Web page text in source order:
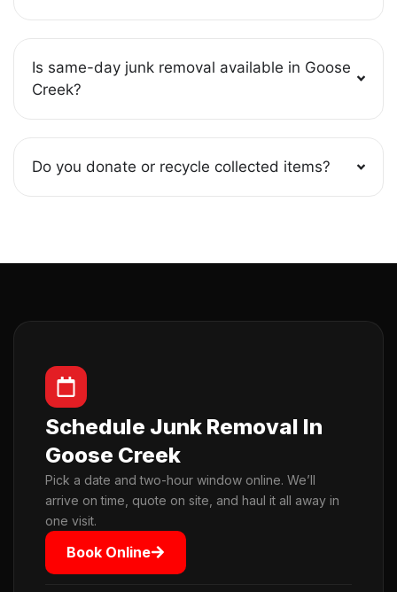
Is same-day junk removal available in Goose
Creek?
Do you donate or recycle collected items?
Schedule Junk Removal In
Goose Creek
Pick a date and two-hour window online. We’ll
arrive on time, quote on site, and haul it all away in
one visit.
Book Online